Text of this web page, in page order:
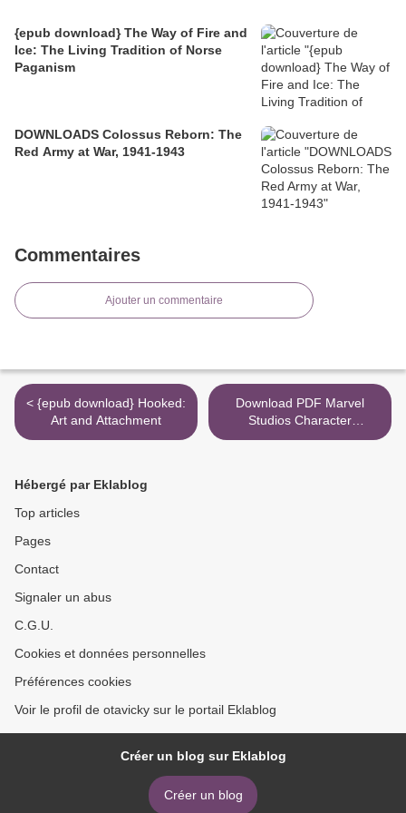
{epub download} The Way of Fire and
Ice: The Living Tradition of Norse
Paganism
DOWNLOADS Colossus Reborn: The
Red Army at War, 1941-1943
Commentaires
Ajouter un commentaire
< {epub download} Hooked:
Art and Attachment
Download PDF Marvel
Studios Character
Encyclopedia >
Hébergé par Eklablog
Top articles
Pages
Contact
Signaler un abus
C.G.U.
Cookies et données personnelles
Préférences cookies
Voir le profil de otavicky sur le portail Eklablog
Créer un blog sur Eklablog
Créer un blog